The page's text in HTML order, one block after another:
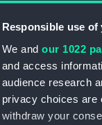
Responsible use of
We and our 1022
and access
audience research
privacy choices are
withdraw your